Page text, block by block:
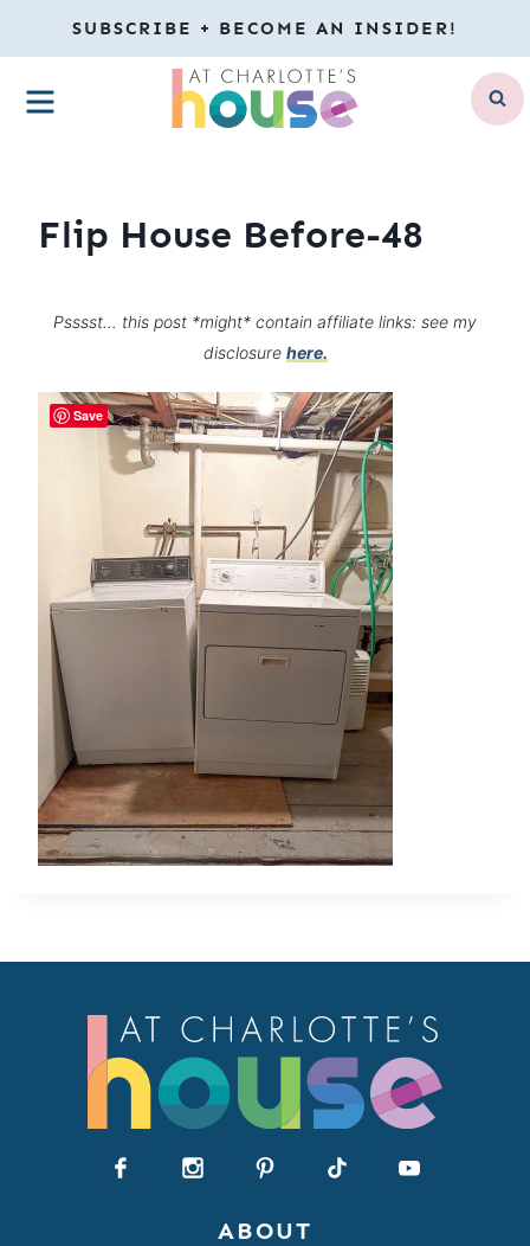
to
content
SUBSCRIBE + BECOME AN INSIDER!
MENU
Flip House Before-48
Psssst… this post *might* contain affiliate links: see my
disclosure here.
ABOUT
Save